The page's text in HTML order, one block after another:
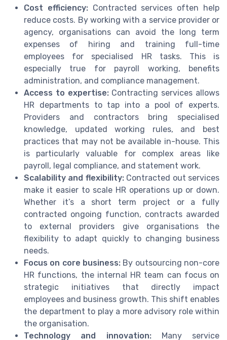
Cost efficiency:Contracted services often help
reduce costs. By working with a service provider or
agency, organisations can avoid the long term
expenses of hiring and training full-time
employees for specialised HR tasks. This is
especially true for payroll working, benefits
administration, and compliance management.
Access to expertise:Contracting services allows
HR departments to tap into a pool of experts.
Providers and contractors bring specialised
knowledge, updated working rules, and best
practices that may not be available in-house. This
is particularly valuable for complex areas like
payroll, legal compliance, and statement work.
Scalability and flexibility:Contracted out services
make it easier to scale HR operations up or down.
Whether it’s a short term project or a fully
contracted ongoing function, contracts awarded
to external providers give organisations the
flexibility to adapt quickly to changing business
needs.
Focus on core business: By outsourcing non-core
HR functions, the internal HR team can focus on
strategic initiatives that directly impact
employees and business growth. This shift enables
the department to play a more advisory role within
the organisation.
Technology and innovation:Many service